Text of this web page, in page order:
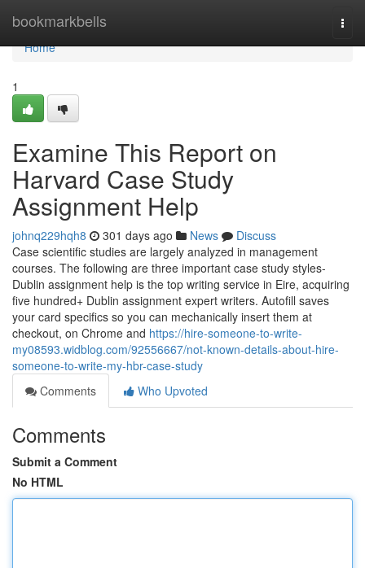
bookmarkbells
Home
Home
1
Examine This Report on
Harvard Case Study
Assignment Help
johnq229hqh8 301 days ago News
Discuss
Case scientific studies are largely analyzed in management
courses. The following are three important case study styles-
Dublin assignment help is the top writing service in Eire, acquiring
five hundred+ Dublin assignment expert writers. Autofill saves
your card specifics so you can mechanically insert them at
checkout, on Chrome and https://hire-someone-to-write-
my08593.widblog.com/92556667/not-known-details-about-hire-
someone-to-write-my-hbr-case-study
Comments
Who Upvoted
Comments
Submit a Comment
No HTML